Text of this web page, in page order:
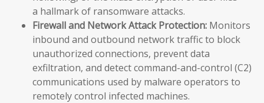
a hallmark of ransomware attacks.
Firewall and Network Attack Protection: Monitors
inbound and outbound network traffic to block
unauthorized connections, prevent data
exfiltration, and detect command-and-control (C2)
communications used by malware operators to
remotely control infected machines.